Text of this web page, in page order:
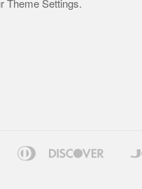
Theme Settings.
Apple Diners